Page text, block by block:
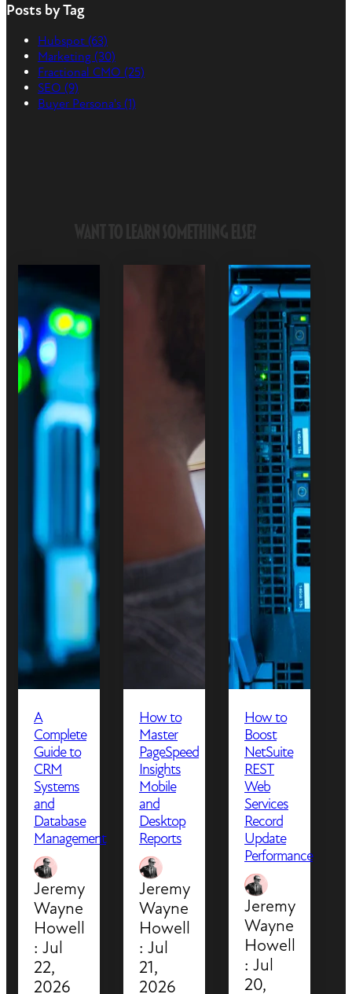
Posts by Tag
Hubspot (63)
Marketing (30)
Fractional CMO (25)
SEO (9)
Buyer Persona's (1)
A
Complete
Guide to
CRM
Systems
and
Database
Management
Jeremy
Wayne
Howell
: Jul
22,
2026
How to
Master
PageSpeed
Insights
Mobile
and
Desktop
Reports
Jeremy
Wayne
Howell
: Jul
21,
2026
How to
Boost
NetSuite
REST
Web
Services
Record
Update
Performance
Jeremy
Wayne
Howell
: Jul
20,